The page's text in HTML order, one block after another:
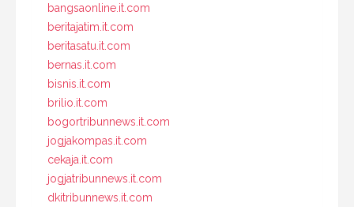
bangsaonline.it.com
beritajatim.it.com
beritasatu.it.com
bernas.it.com
bisnis.it.com
brilio.it.com
bogortribunnews.it.com
jogjakompas.it.com
cekaja.it.com
jogjatribunnews.it.com
dkitribunnews.it.com